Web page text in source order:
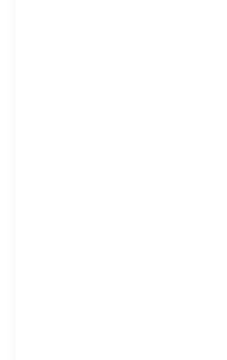
A focused
Education And
Limited with clarity
making is grounded
compromises
functional
teams move quickly
People practices
structured
Teams working in
services domain are
responsibly, share